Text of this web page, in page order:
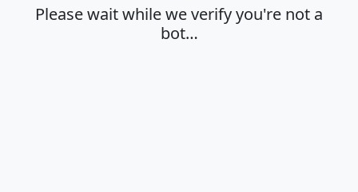
Please wait while we verify you're not a
bot…